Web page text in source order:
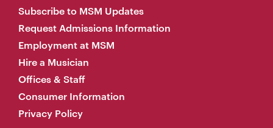
Subscribe to MSM Updates
Request Admissions Information
Employment at MSM
Hire a Musician
Offices & Staff
Consumer Information
Privacy Policy